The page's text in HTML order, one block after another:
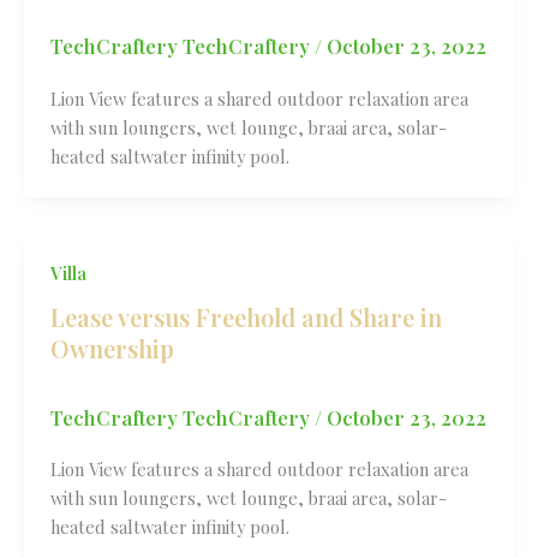
TechCraftery TechCraftery/ October 23, 2022
Lion View features a shared outdoor relaxation area
with sun loungers, wet lounge, braai area, solar-
heated saltwater infinity pool.
Villa
Lease versus Freehold and Share in
Ownership
TechCraftery TechCraftery / October 23, 2022
Lion View features a shared outdoor relaxation area
with sun loungers, wet lounge, braai area, solar-
heated saltwater infinity pool.